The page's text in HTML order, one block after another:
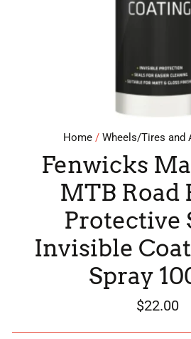
Home / Wheels/Tires and
Fenwicks
MTB Road
Protective
Invisible
Spray
Regular
price
$22.00